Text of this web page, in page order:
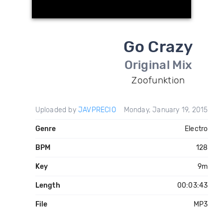
Go Crazy
Original Mix
Zoofunktion
Uploaded by JAVPRECIO Monday, January 19, 2015
Genre Electro
BPM 128
Key 9m
Length 00:03:43
File MP3